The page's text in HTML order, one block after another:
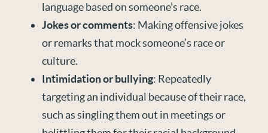
language based on someone’s race.
Jokes or comments: Making offensive jokes
or remarks that mock someone’s race or
culture.
Intimidation or bullying: Repeatedly
targeting an individual because of their race,
such as singling them out in meetings or